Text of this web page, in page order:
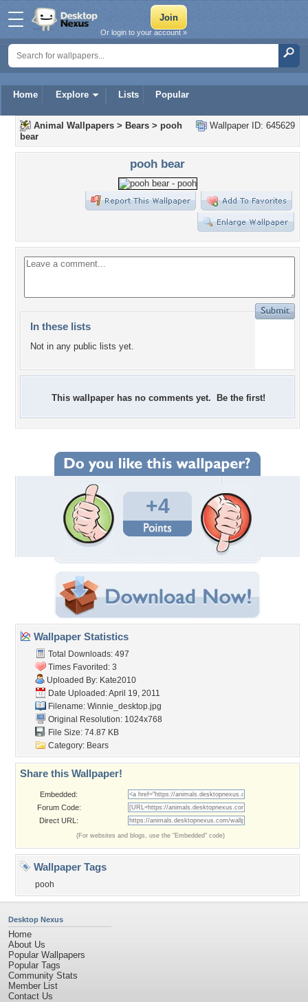
Home Explore Lists Popular
Or login to your account »
Wallpaper ID: 645629
Animal Wallpapers > Bears > pooh
bear
pooh bear
In these lists
Not in any public lists yet.
This wallpaper has no comments yet. Be the first!
+4
Wallpaper Statistics
Total Downloads: 497
Times Favorited: 3
Uploaded By: Kate2010
Date Uploaded: April 19, 2011
Filename: Winnie_desktop.jpg
Original Resolution: 1024x768
File Size: 74.87 KB
Category: Bears
Share this Wallpaper!
Embedded:
Forum Code:
Direct URL:
(For websites and blogs, use the "Embedded" code)
Wallpaper Tags
pooh
Desktop Nexus
Home
About Us
Popular Wallpapers
Popular Tags
Community Stats
Member List
Contact Us